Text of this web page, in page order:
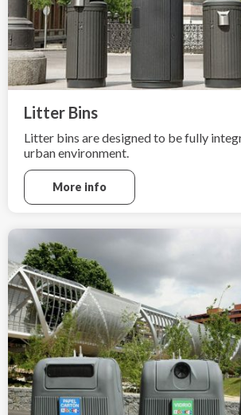
Litter Bins
Litter bins are designed to be fully
urban environment.
More info